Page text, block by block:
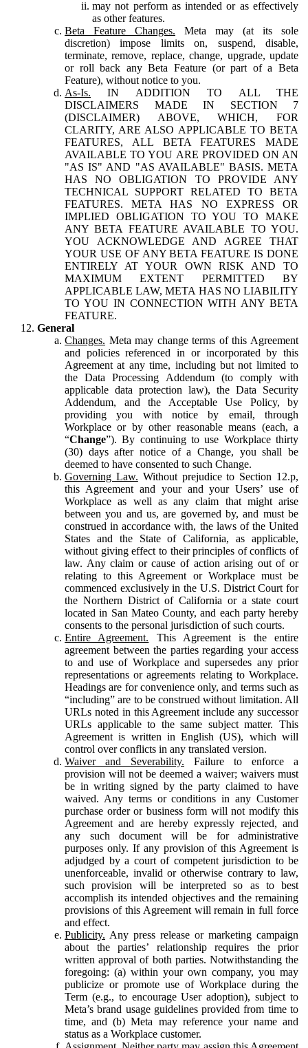
may not perform as intended or as effectively
as other features.
Beta Feature Changes. Meta may (at its sole
discretion) impose limits on, suspend, disable,
terminate, remove, replace, change, upgrade, update
or roll back any Beta Feature (or part of a Beta
Feature), without notice to you.
As-Is. IN ADDITION TO ALL THE
DISCLAIMERS MADE IN SECTION 7
(DISCLAIMER) ABOVE, WHICH, FOR
CLARITY, ARE ALSO APPLICABLE TO BETA
FEATURES, ALL BETA FEATURES MADE
AVAILABLE TO YOU ARE PROVIDED ON AN
"AS IS" AND "AS AVAILABLE" BASIS. META
HAS NO OBLIGATION TO PROVIDE ANY
TECHNICAL SUPPORT RELATED TO BETA
FEATURES. META HAS NO EXPRESS OR
IMPLIED OBLIGATION TO YOU TO MAKE
ANY BETA FEATURE AVAILABLE TO YOU.
YOU ACKNOWLEDGE AND AGREE THAT
YOUR USE OF ANY BETA FEATURE IS DONE
ENTIRELY AT YOUR OWN RISK AND TO
MAXIMUM EXTENT PERMITTED BY
APPLICABLE LAW, META HAS NO LIABILITY
TO YOU IN CONNECTION WITH ANY BETA
FEATURE.
General
Changes. Meta may change terms of this Agreement
and policies referenced in or incorporated by this
Agreement at any time, including but not limited to
the Data Processing Addendum (to comply with
applicable data protection law), the Data Security
Addendum, and the Acceptable Use Policy, by
providing you with notice by email, through
Workplace or by other reasonable means (each, a
“Change”). By continuing to use Workplace thirty
(30) days after notice of a Change, you shall be
deemed to have consented to such Change.
Governing Law. Without prejudice to Section 12.p,
this Agreement and your and your Users’ use of
Workplace as well as any claim that might arise
between you and us, are governed by, and must be
construed in accordance with, the laws of the United
States and the State of California, as applicable,
without giving effect to their principles of conflicts of
law. Any claim or cause of action arising out of or
relating to this Agreement or Workplace must be
commenced exclusively in the U.S. District Court for
the Northern District of California or a state court
located in San Mateo County, and each party hereby
consents to the personal jurisdiction of such courts.
Entire Agreement. This Agreement is the entire
agreement between the parties regarding your access
to and use of Workplace and supersedes any prior
representations or agreements relating to Workplace.
Headings are for convenience only, and terms such as
“including” are to be construed without limitation. All
URLs noted in this Agreement include any successor
URLs applicable to the same subject matter. This
Agreement is written in English (US), which will
control over conflicts in any translated version.
Waiver and Severability. Failure to enforce a
provision will not be deemed a waiver; waivers must
be in writing signed by the party claimed to have
waived. Any terms or conditions in any Customer
purchase order or business form will not modify this
Agreement and are hereby expressly rejected, and
any such document will be for administrative
purposes only. If any provision of this Agreement is
adjudged by a court of competent jurisdiction to be
unenforceable, invalid or otherwise contrary to law,
such provision will be interpreted so as to best
accomplish its intended objectives and the remaining
provisions of this Agreement will remain in full force
and effect.
Publicity. Any press release or marketing campaign
about the parties’ relationship requires the prior
written approval of both parties. Notwithstanding the
foregoing: (a) within your own company, you may
publicize or promote use of Workplace during the
Term (e.g., to encourage User adoption), subject to
Meta’s brand usage guidelines provided from time to
time, and (b) Meta may reference your name and
status as a Workplace customer.